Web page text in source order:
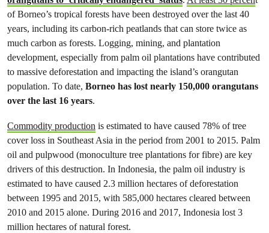
of Borneo’s tropical forests have been destroyed over the last 40
years, including its carbon-rich peatlands that can store twice as
much carbon as forests. Logging, mining, and plantation
development, especially from palm oil plantations have contributed
to massive deforestation and impacting the island’s orangutan
population. To date, Borneo has lost nearly 150,000 orangutans
over the last 16 years.
Commodity production is estimated to have caused 78% of tree
cover loss in Southeast Asia in the period from 2001 to 2015. Palm
oil and pulpwood (monoculture tree plantations for fibre) are key
drivers of this destruction. In Indonesia, the palm oil industry is
estimated to have caused 2.3 million hectares of deforestation
between 1995 and 2015, with 585,000 hectares cleared between
2010 and 2015 alone. During 2016 and 2017, Indonesia lost 3
million hectares of natural forest.